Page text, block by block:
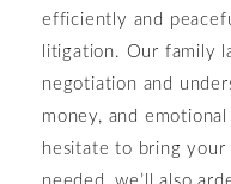
efficiently and
litigation. Our family
negotiation and
money, and
hesitate to bring